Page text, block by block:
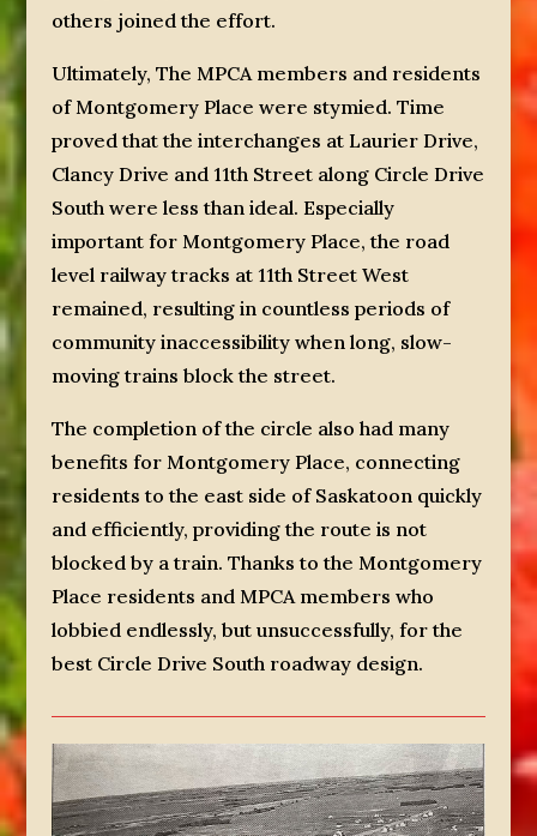
others joined the effort.
Ultimately, The MPCA members and residents
of Montgomery Place were stymied. Time
proved that the interchanges at Laurier Drive,
Clancy Drive and 11th Street along Circle Drive
South were less than ideal. Especially
important for Montgomery Place, the road
level railway tracks at 11th Street West
remained, resulting in countless periods of
community inaccessibility when long, slow-
moving trains block the street.
The completion of the circle also had many
benefits for Montgomery Place, connecting
residents to the east side of Saskatoon quickly
and efficiently, providing the route is not
blocked by a train. Thanks to the Montgomery
Place residents and MPCA members who
lobbied endlessly, but unsuccessfully, for the
best Circle Drive South roadway design.